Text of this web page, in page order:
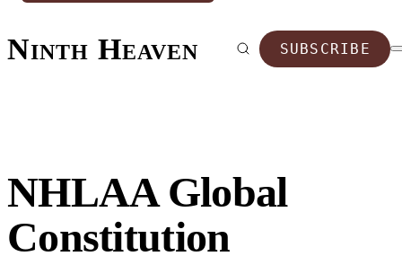
Ninth Heaven SUBSCRIBE
NHLAA Global
Constitution